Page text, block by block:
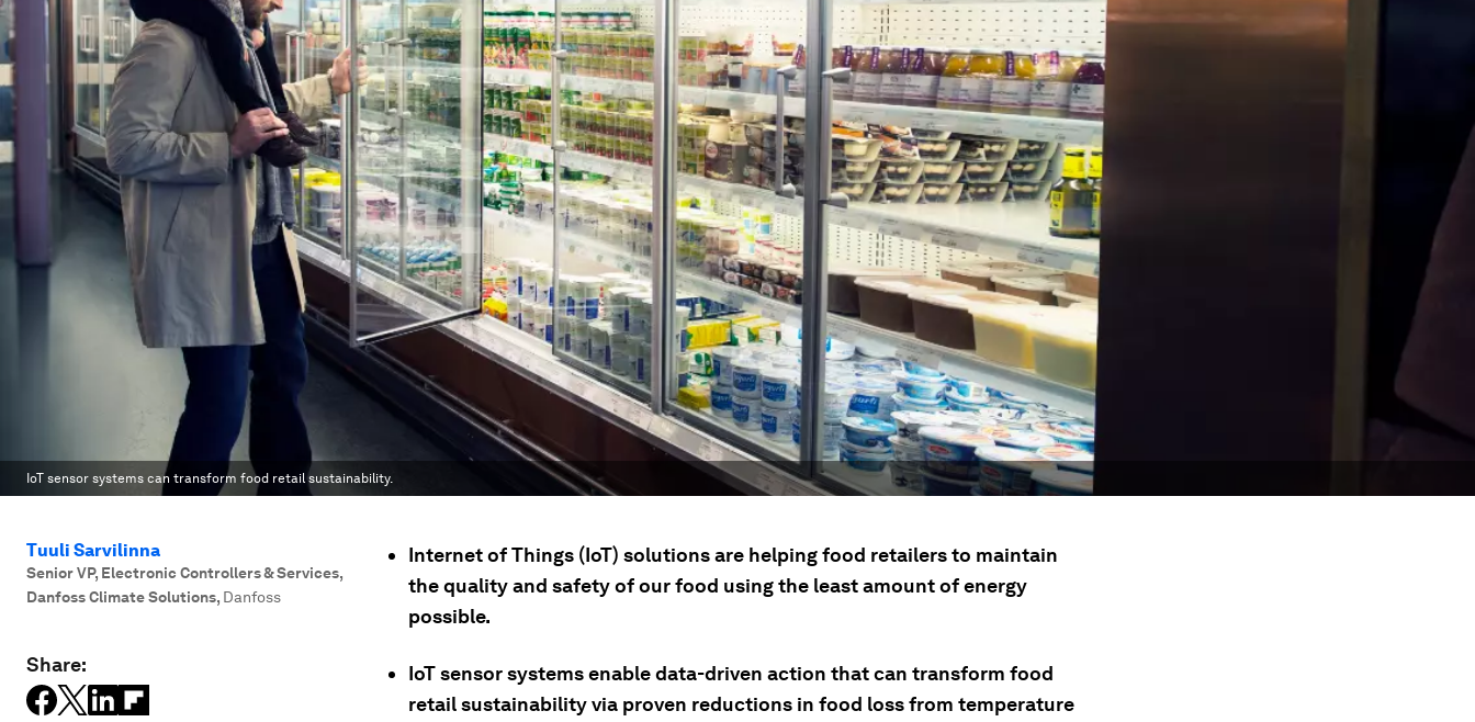
IoT sensor systems can transform food retail sustainability.
Tuuli Sarvilinna
Senior VP, Electronic Controllers & Services,
Danfoss Climate Solutions, Danfoss
Share:
Internet of Things (IoT) solutions are helping food retailers to maintain
the quality and safety of our food using the least amount of energy
possible.
IoT sensor systems enable data-driven action that can transform food
retail sustainability via proven reductions in food loss from temperature